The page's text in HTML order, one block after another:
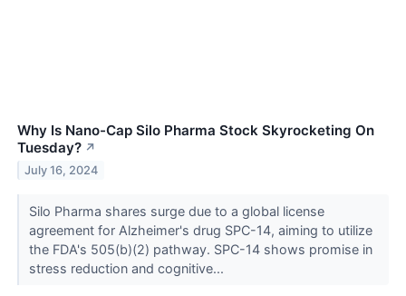
Why Is Nano-Cap Silo Pharma Stock Skyrocketing On
Tuesday? ↗
July 16, 2024
Silo Pharma shares surge due to a global license
agreement for Alzheimer's drug SPC-14, aiming to utilize
the FDA's 505(b)(2) pathway. SPC-14 shows promise in
stress reduction and cognitive...